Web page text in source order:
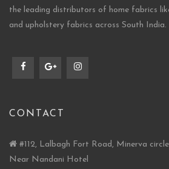
the leading distributors of home fabrics
and upholstery fabrics across South India.
CONTACT
#112, Lalbagh Fort Road, Minerva circle
Near Nandani Hotel